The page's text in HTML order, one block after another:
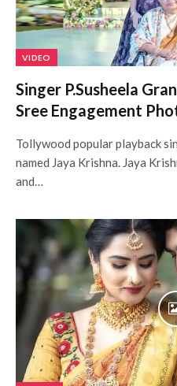
VIDEO
Singer P.Susheela
Sree Engagement
Tollywood popular playback
named Jaya Krishna. Jaya
and…